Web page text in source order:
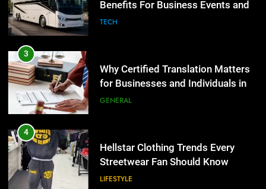
the UK
GENERAL
4
Streetwear Fan Should Know
LIFESTYLE
5
Adelaide Has to Offer with
Lightspot
GENARAL
Benefits For Business Events and
Group Transportation
TECH
3
Why Certified Translation Matters
for Businesses and Individuals in
the UK
GENERAL
4
Hellstar Clothing Trends Every
Streetwear Fan Should Know
LIFESTYLE